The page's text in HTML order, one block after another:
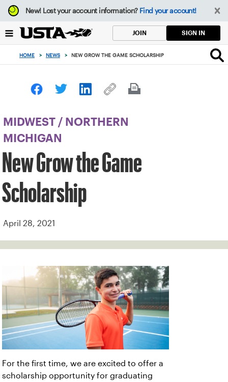
Focus
from
to
button
New!Lost your account information? Find your account!
JOIN SIGN IN
HOME > NEWS > NEW GROW THE GAME SCHOLARSHIP
MIDWEST /
NORTHERN
MICHIGAN
New Grow the Game
Scholarship
April 28, 2021
For the first time, we are excited to offer a
scholarship opportunity for graduating